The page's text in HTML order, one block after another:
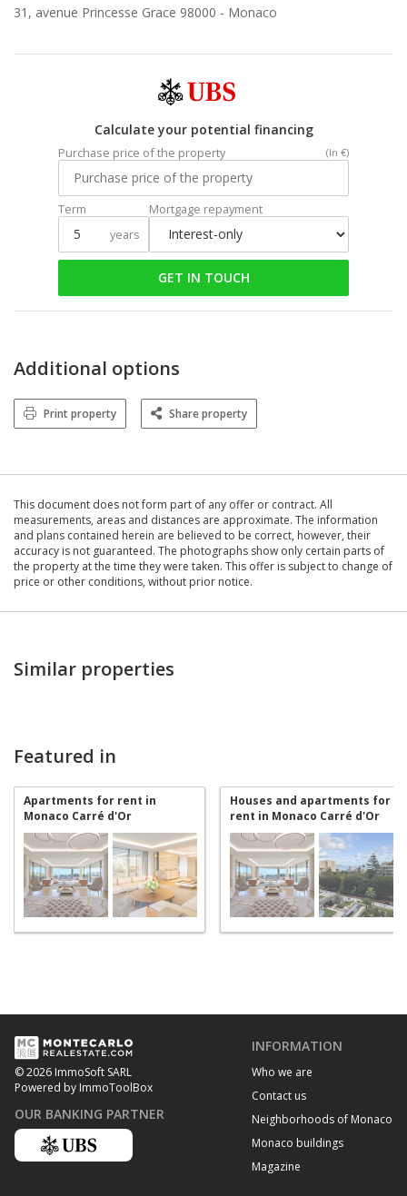
31, avenue Princesse Grace 98000 - Monaco
Calculate your potential financing
Purchase price of the property (In €)
Term
years
Mortgage repayment
GET IN TOUCH
Additional options
Print property Share property
This document does not form part of any offer or contract. All
measurements, areas and distances are approximate. The information
and plans contained herein are believed to be correct, however, their
accuracy is not guaranteed. The photographs show only certain parts of
the property at the time they were taken. This offer is subject to change of
price or other conditions, without prior notice.
Similar properties
Featured in
Apartments for rent in
Monaco Carré d'Or
Houses and apartments for
rent in Monaco Carré d'Or
© 2026 ImmoSoft SARL
Powered by ImmoToolBox
OUR BANKING PARTNER
INFORMATION
Who we are
Contact us
Neighborhoods of Monaco
Monaco buildings
Magazine